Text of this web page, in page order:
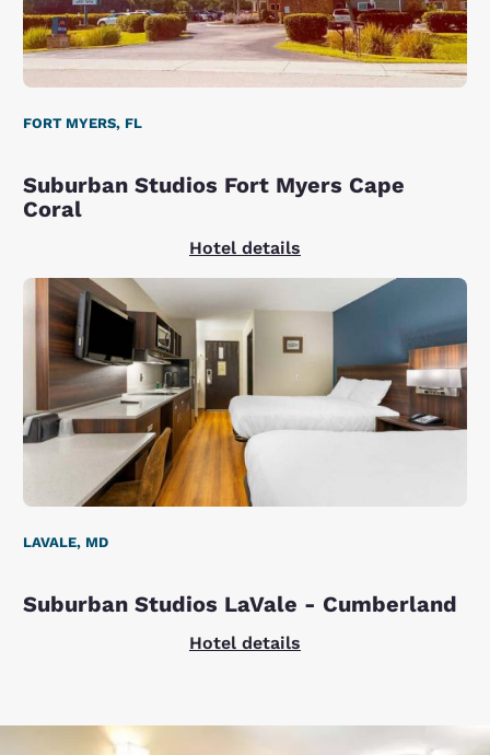
FORT MYERS, FL
Suburban Studios Fort Myers Cape
Coral
Hotel details
LAVALE, MD
Suburban Studios LaVale - Cumberland
Hotel details